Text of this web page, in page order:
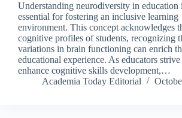
Understanding neurodiversity in education
essential for fostering an inclusive learning
environment. This concept acknowledges
cognitive profiles of students, recognizing
variations in brain functioning can enrich
educational experience. As educators
enhance cognitive skills development,…
Academia Today Editorial